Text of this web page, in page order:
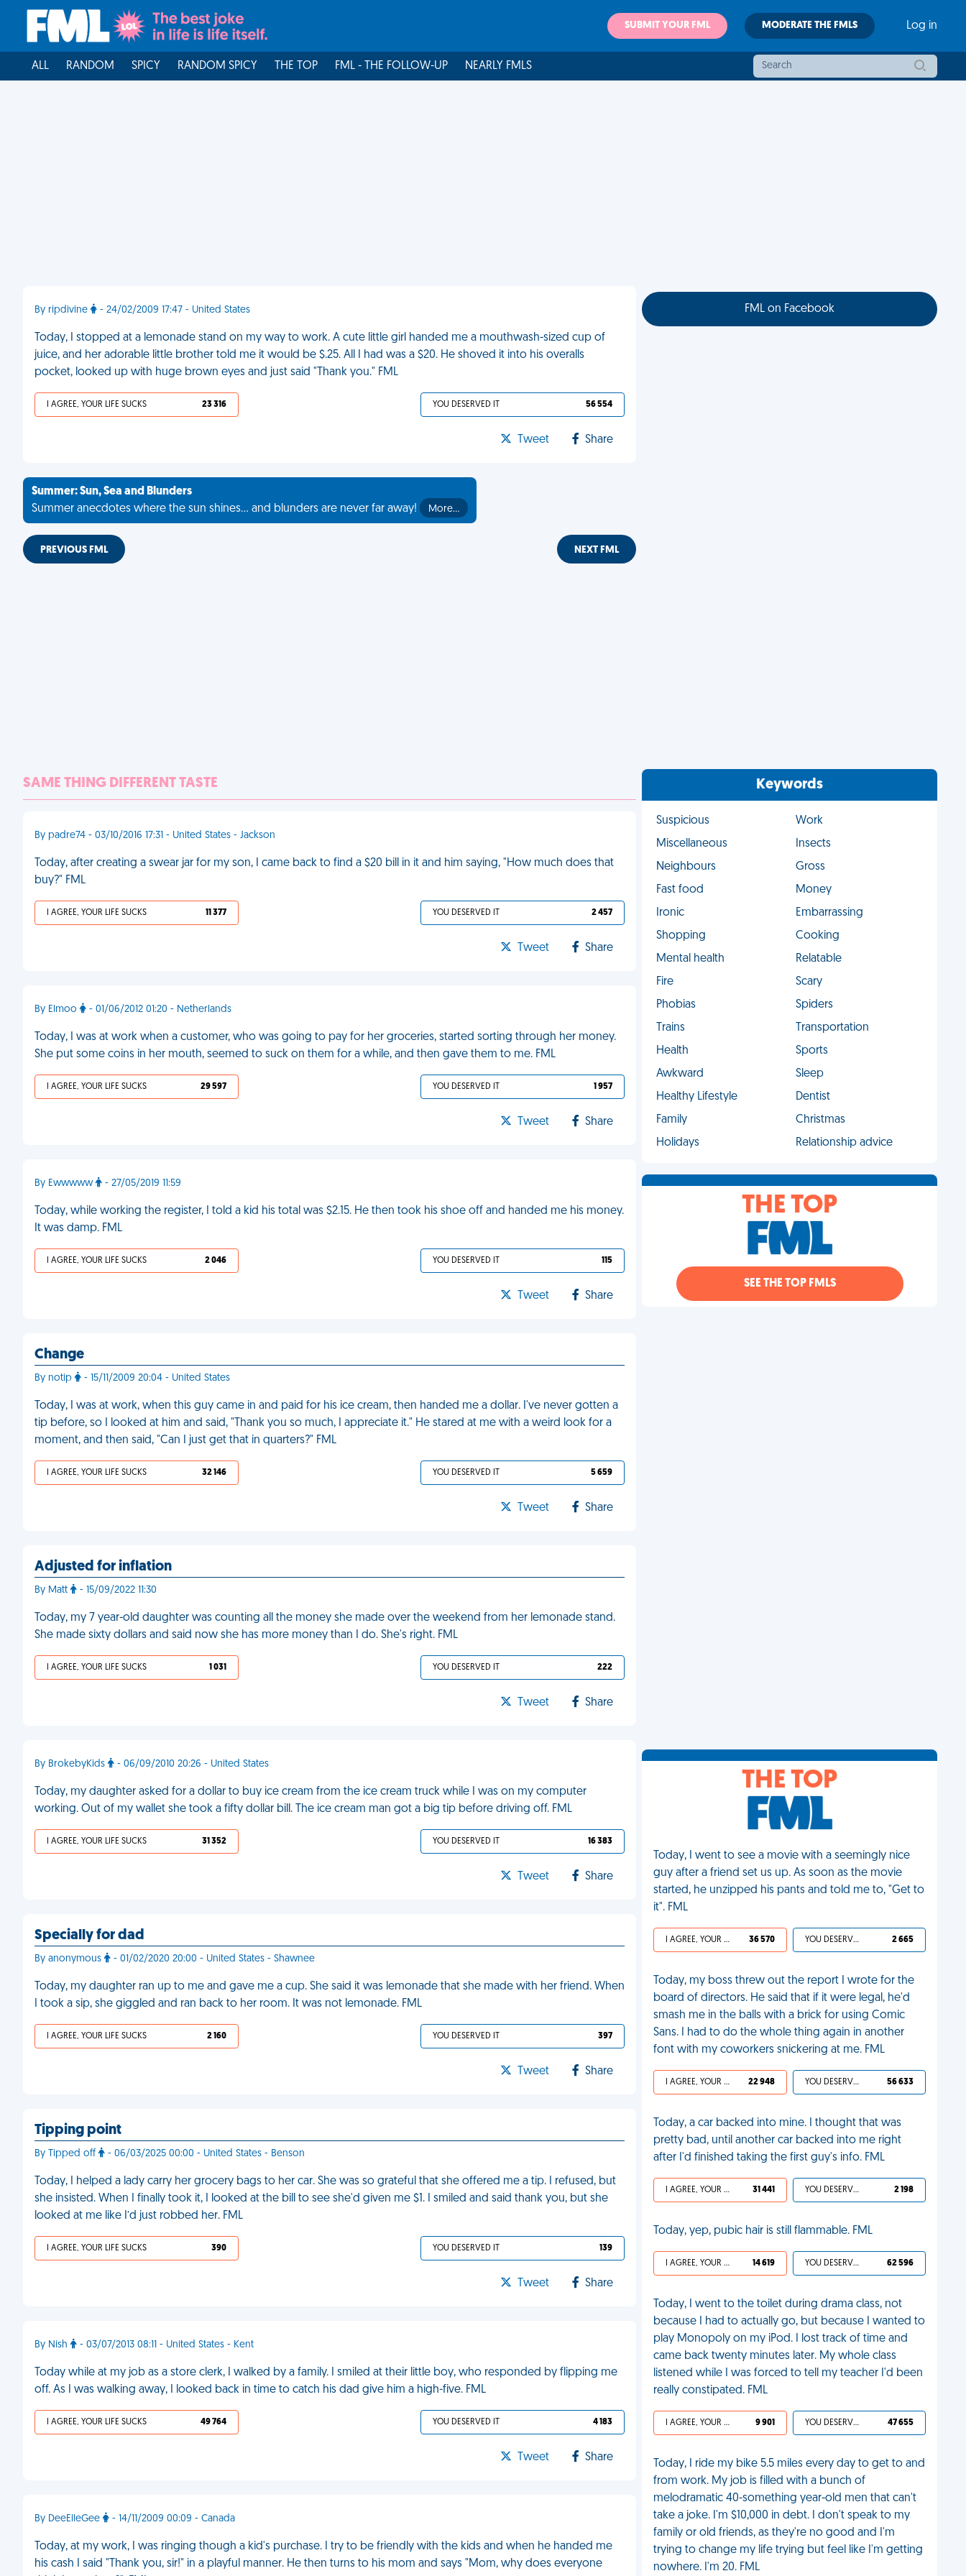
SUBMIT YOUR FML MODERATE THE FMLS Log in
ALL RANDOM SPICY RANDOM SPICY THE TOP FML - THE FOLLOW-UP NEARLY FMLS
By ripdivine - 24/02/2009 17:47 - United States
Today, I stopped at a lemonade stand on my way to work. A cute little girl handed me a mouthwash-sized cup of
juice, and her adorable little brother told me it would be $.25. All I had was a $20. He shoved it into his overalls
pocket, looked up with huge brown eyes and just said "Thank you." FML
I AGREE, YOUR LIFE SUCKS 23 316 YOU DESERVED IT 56 554
Tweet Share
Summer: Sun, Sea and Blunders
Summer anecdotes where the sun shines... and blunders are never far away!
More…
PREVIOUS FML NEXT FML
SAME THING DIFFERENT TASTE
By padre74 - 03/10/2016 17:31 - United States - Jackson
Today, after creating a swear jar for my son, I came back to find a $20 bill in it and him saying, "How much does that
buy?" FML
I AGREE, YOUR LIFE SUCKS 11 377 YOU DESERVED IT 2 457
Tweet Share
By Elmoo - 01/06/2012 01:20 - Netherlands
Today, I was at work when a customer, who was going to pay for her groceries, started sorting through her money.
She put some coins in her mouth, seemed to suck on them for a while, and then gave them to me. FML
I AGREE, YOUR LIFE SUCKS 29 597 YOU DESERVED IT 1 957
Tweet Share
By Ewwwww - 27/05/2019 11:59
Today, while working the register, I told a kid his total was $2.15. He then took his shoe off and handed me his money.
It was damp. FML
I AGREE, YOUR LIFE SUCKS 2 046 YOU DESERVED IT 115
Tweet Share
Change
By notip - 15/11/2009 20:04 - United States
Today, I was at work, when this guy came in and paid for his ice cream, then handed me a dollar. I've never gotten a
tip before, so I looked at him and said, "Thank you so much, I appreciate it." He stared at me with a weird look for a
moment, and then said, "Can I just get that in quarters?" FML
I AGREE, YOUR LIFE SUCKS 32 146 YOU DESERVED IT 5 659
Tweet Share
Adjusted for inflation
By Matt - 15/09/2022 11:30
Today, my 7 year-old daughter was counting all the money she made over the weekend from her lemonade stand.
She made sixty dollars and said now she has more money than I do. She's right. FML
I AGREE, YOUR LIFE SUCKS 1 031 YOU DESERVED IT 222
Tweet Share
By BrokebyKids - 06/09/2010 20:26 - United States
Today, my daughter asked for a dollar to buy ice cream from the ice cream truck while I was on my computer
working. Out of my wallet she took a fifty dollar bill. The ice cream man got a big tip before driving off. FML
I AGREE, YOUR LIFE SUCKS 31 352 YOU DESERVED IT 16 383
Tweet Share
Specially for dad
By anonymous - 01/02/2020 20:00 - United States - Shawnee
Today, my daughter ran up to me and gave me a cup. She said it was lemonade that she made with her friend. When
I took a sip, she giggled and ran back to her room. It was not lemonade. FML
I AGREE, YOUR LIFE SUCKS 2 160 YOU DESERVED IT 397
Tweet Share
Tipping point
By Tipped off - 06/03/2025 00:00 - United States - Benson
Today, I helped a lady carry her grocery bags to her car. She was so grateful that she offered me a tip. I refused, but
she insisted. When I finally took it, I looked at the bill to see she'd given me $1. I smiled and said thank you, but she
looked at me like I’d just robbed her. FML
I AGREE, YOUR LIFE SUCKS 390 YOU DESERVED IT 139
Tweet Share
By Nish - 03/07/2013 08:11 - United States - Kent
Today while at my job as a store clerk, I walked by a family. I smiled at their little boy, who responded by flipping me
off. As I was walking away, I looked back in time to catch his dad give him a high-five. FML
I AGREE, YOUR LIFE SUCKS 49 764 YOU DESERVED IT 4 183
Tweet Share
By DeeElleGee - 14/11/2009 00:09 - Canada
Today, at my work, I was ringing though a kid's purchase. I try to be friendly with the kids and when he handed me
his cash I said "Thank you, sir!" in a playful manner. He then turns to his mom and says "Mom, why does everyone
FML on Facebook
Keywords
Suspicious
Work
Miscellaneous
Insects
Neighbours
Gross
Fast food
Money
Ironic
Embarrassing
Shopping
Cooking
Mental health
Relatable
Fire
Scary
Phobias
Spiders
Trains
Transportation
Health
Sports
Awkward
Sleep
Healthy Lifestyle
Dentist
Family
Christmas
Holidays
Relationship advice
THE TOP
SEE THE TOP FMLS
THE TOP
Today, I went to see a movie with a seemingly nice
guy after a friend set us up. As soon as the movie
started, he unzipped his pants and told me to, "Get to
it". FML
I AGREE, YOUR LIFE SUCKS 36 570 YOU DESERVED IT 2 665
Today, my boss threw out the report I wrote for the
board of directors. He said that if it were legal, he'd
smash me in the balls with a brick for using Comic
Sans. I had to do the whole thing again in another
font with my coworkers snickering at me. FML
I AGREE, YOUR LIFE SUCKS 22 948 YOU DESERVED IT 56 633
Today, a car backed into mine. I thought that was
pretty bad, until another car backed into me right
after I'd finished taking the first guy's info. FML
I AGREE, YOUR LIFE SUCKS 31 441 YOU DESERVED IT 2 198
Today, yep, pubic hair is still flammable. FML
I AGREE, YOUR LIFE SUCKS 14 619 YOU DESERVED IT 62 596
Today, I went to the toilet during drama class, not
because I had to actually go, but because I wanted to
play Monopoly on my iPod. I lost track of time and
came back twenty minutes later. My whole class
listened while I was forced to tell my teacher I'd been
really constipated. FML
I AGREE, YOUR LIFE SUCKS 9 901 YOU DESERVED IT 47 655
Today, I ride my bike 5.5 miles every day to get to and
from work. My job is filled with a bunch of
melodramatic 40-something year-old men that can't
take a joke. I'm $10,000 in debt. I don't speak to my
family or old friends, as they're no good and I'm
trying to change my life trying but feel like I'm getting
nowhere. I'm 20. FML